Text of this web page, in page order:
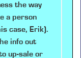
the way
a person
case, Erik).
info out
up-sale or